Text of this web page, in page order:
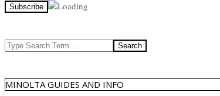
Search
MINOLTA GUIDES AND INFO